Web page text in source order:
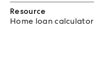
Resource
Home loan calculator